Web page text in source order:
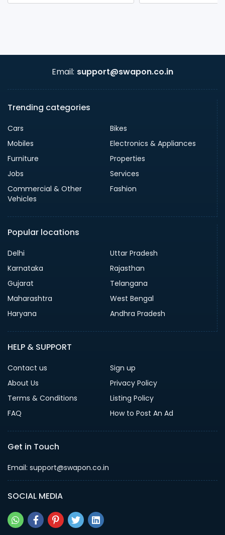
Email: support@swapon.co.in
Trending categories
Cars
Bikes
Mobiles
Electronics & Appliances
Furniture
Properties
Jobs
Services
Commercial & Other
Vehicles
Fashion
Popular locations
Delhi
Uttar Pradesh
Karnataka
Rajasthan
Gujarat
Telangana
Maharashtra
West Bengal
Haryana
Andhra Pradesh
HELP & SUPPORT
Contact us
Sign up
About Us
Privacy Policy
Terms & Conditions
Listing Policy
FAQ
How to Post An Ad
Get in Touch
Email: support@swapon.co.in
SOCIAL MEDIA